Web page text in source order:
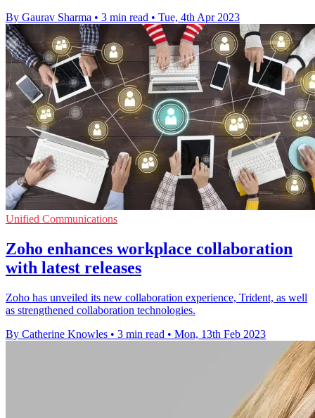
By Gaurav Sharma • 3 min read • Tue, 4th Apr 2023
Unified Communications
Zoho enhances workplace collaboration
with latest releases
Zoho has unveiled its new collaboration experience, Trident, as well
as strengthened collaboration technologies.
By Catherine Knowles • 3 min read • Mon, 13th Feb 2023